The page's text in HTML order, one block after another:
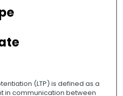
(LTP) is defined as a
in communication between